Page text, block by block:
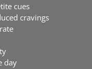
cues
cravings
day